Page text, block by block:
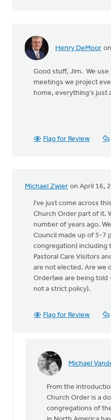
Henry DeMoor
Good stuff, Jim. We
meetings we project
home, everything's just
Flag for Review
Michael Zwier on April 16,
I've just come across
Church Order part of it.
number of years ago.
Council made up of 5-7
congregation) including
Pastoral Care Visitors
are not elected. Are we
Order(we are being told
not a strict policy).
Flag for Review
Michael
In
I've
just
From the
Church Order is a
congregations of